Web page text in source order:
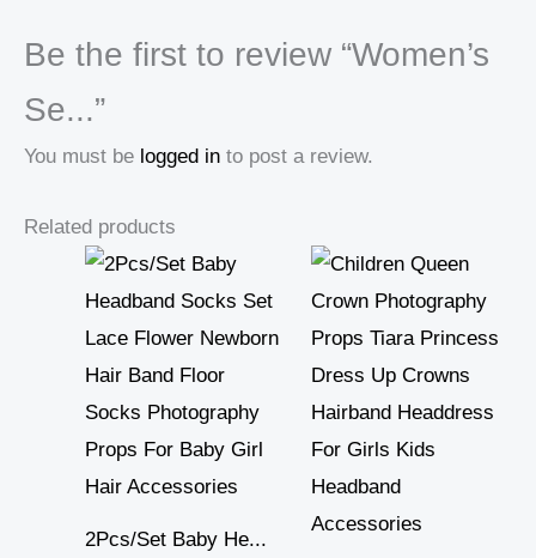
Be the first to review “Women’s
Se...”
You must be logged in to post a review.
Related products
2Pcs/Set Baby He...